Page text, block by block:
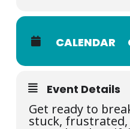
CALENDAR
Event Details
Get ready to
stuck,